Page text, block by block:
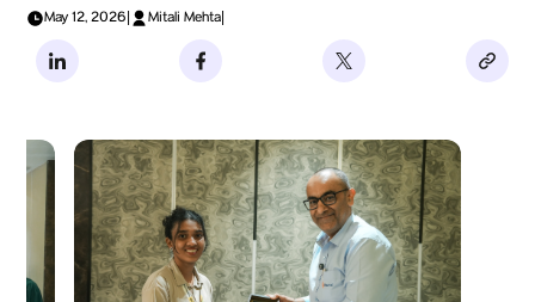
May 12, 2026 Mitali Mehta